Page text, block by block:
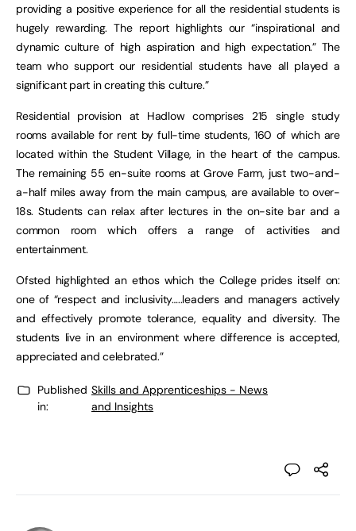
providing a positive experience for all the residential students is
hugely rewarding. The report highlights our “inspirational and
dynamic culture of high aspiration and high expectation.” The
team who support our residential students have all played a
significant part in creating this culture.”
Residential provision at Hadlow comprises 215 single study
rooms available for rent by full-time students, 160 of which are
located within the Student Village, in the heart of the campus.
The remaining 55 en-suite rooms at Grove Farm, just two-and-
a-half miles away from the main campus, are available to over-
18s. Students can relax after lectures in the on-site bar and a
common room which offers a range of activities and
entertainment.
Ofsted highlighted an ethos which the College prides itself on:
one of “respect and inclusivity…..leaders and managers actively
and effectively promote tolerance, equality and diversity. The
students live in an environment where difference is accepted,
appreciated and celebrated.”
Published
in:
Skills and Apprenticeships - News
and Insights